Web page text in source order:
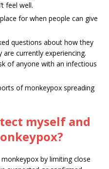
feel well.
for when people can give
questions about how they
currently experiencing.
of anyone with an infectious
of monkeypox spreading
myself and
by limiting close